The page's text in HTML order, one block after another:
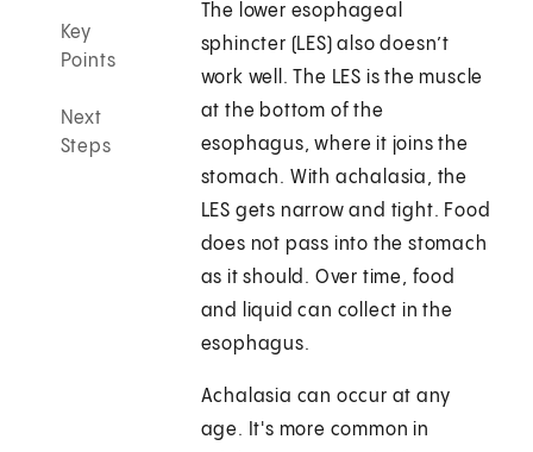
Key
Points
Next
Steps
The lower esophageal
sphincter (LES) also doesn’t
work well. The LES is the muscle
at the bottom of the
esophagus, where it joins the
stomach. With achalasia, the
LES gets narrow and tight. Food
does not pass into the stomach
as it should. Over time, food
and liquid can collect in the
esophagus.
Achalasia can occur at any
age. It's more common in